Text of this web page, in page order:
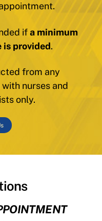
ifa minimum
provided.
from any
nurses and
only.